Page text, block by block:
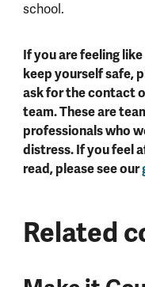
school.
If you are feeling
keep yourself safe,
ask for the contact
team. These are
professionals who
distress. If you feel
read, please see our
Related